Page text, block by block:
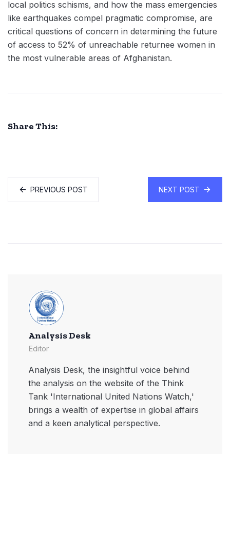
local politics schisms, and how the mass emergencies
like earthquakes compel pragmatic compromise, are
critical questions of concern in determining the future
of access to 52% of unreachable returnee women in
the most vulnerable areas of Afghanistan.
Share This:
PREVIOUS POST NEXT POST
Analysis Desk
Editor
Analysis Desk, the insightful voice behind
the analysis on the website of the Think
Tank 'International United Nations Watch,'
brings a wealth of expertise in global affairs
and a keen analytical perspective.